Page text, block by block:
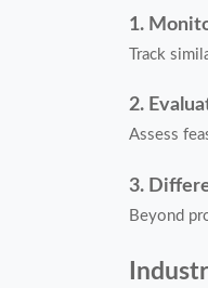
1.
Track
2.
Assess
3.
Beyond